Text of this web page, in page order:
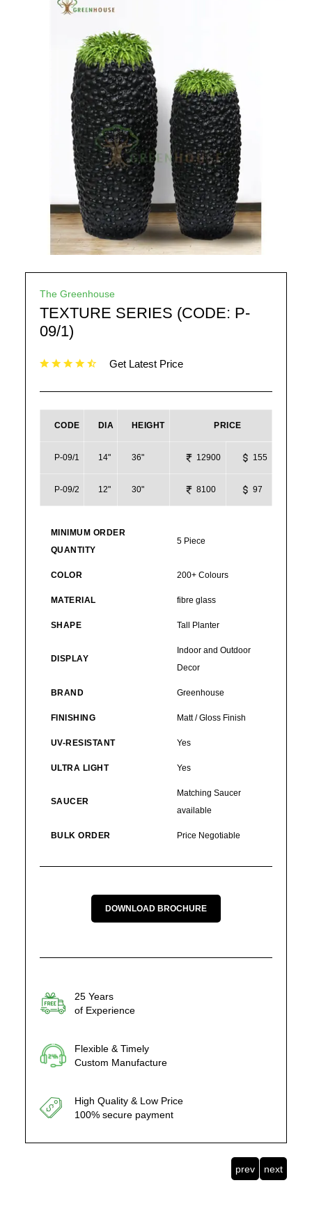
The Greenhouse
TEXTURE SERIES (CODE: P-
09/1)
Get Latest Price
CODE DIA HEIGHT PRICE
P-09/1 14" 36" 12900 155
P-09/2 12" 30" 8100 97
MINIMUM ORDER
QUANTITY
5 Piece
COLOR 200+ Colours
MATERIAL fibre glass
SHAPE Tall Planter
DISPLAY
Indoor and Outdoor
Decor
BRAND Greenhouse
FINISHING Matt / Gloss Finish
UV-RESISTANT Yes
ULTRA LIGHT Yes
SAUCER
Matching Saucer
available
BULK ORDER Price Negotiable
DOWNLOAD BROCHURE
25 Years
of Experience
Flexible & Timely
Custom Manufacture
High Quality & Low Price
100% secure payment
prev next